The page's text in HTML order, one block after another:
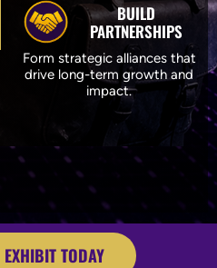
BUILD
PARTNERSHIPS
Form strategic alliances that
drive long-term growth and
impact.
EXHIBIT TODAY